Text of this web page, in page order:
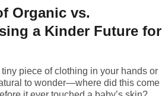
Organic vs.
a Kinder Future for
piece of clothing in your hands or
to wonder—where did this come